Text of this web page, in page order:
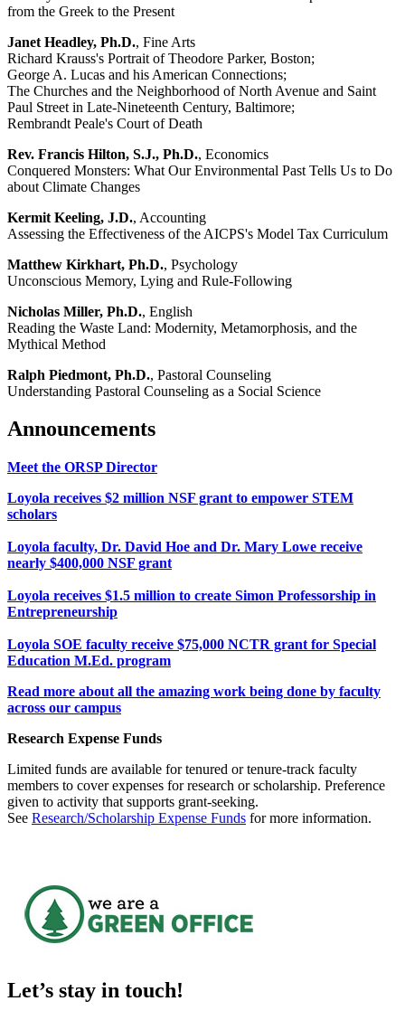
from the Greek to the Present
Janet Headley, Ph.D., Fine Arts
Richard Krauss's Portrait of Theodore Parker, Boston;
George A. Lucas and his American Connections;
The Churches and the Neighborhood of North Avenue and Saint
Paul Street in Late-Nineteenth Century, Baltimore;
Rembrandt Peale's Court of Death
Rev. Francis Hilton, S.J., Ph.D., Economics
Conquered Monsters: What Our Environmental Past Tells Us to Do
about Climate Changes
Kermit Keeling, J.D., Accounting
Assessing the Effectiveness of the AICPS's Model Tax Curriculum
Matthew Kirkhart, Ph.D., Psychology
Unconscious Memory, Lying and Rule-Following
Nicholas Miller, Ph.D., English
Reading the Waste Land: Modernity, Metamorphosis, and the
Mythical Method
Ralph Piedmont, Ph.D., Pastoral Counseling
Understanding Pastoral Counseling as a Social Science
Announcements
Meet the ORSP Director
Loyola receives $2 million NSF grant to empower STEM
scholars
Loyola faculty, Dr. David Hoe and Dr. Mary Lowe receive
nearly $400,000 NSF grant
Loyola receives $1.5 million to create Simon Professorship in
Entrepreneurship
Loyola SOE faculty receive $75,000 NCTR grant for Special
Education M.Ed. program
Read more about all the amazing work being done by faculty
across our campus
Research Expense Funds
Limited funds are available for tenured or tenure-track faculty
members to cover expenses for research or scholarship. Preference
given to activity that supports grant-seeking.
See Research/Scholarship Expense Funds for more information.
Let’s stay in touch!